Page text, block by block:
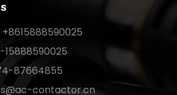
15888590025
87664855
contactor.cn